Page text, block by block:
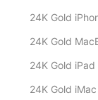
24K Gold
24K Gold
24K Gold
24K Gold